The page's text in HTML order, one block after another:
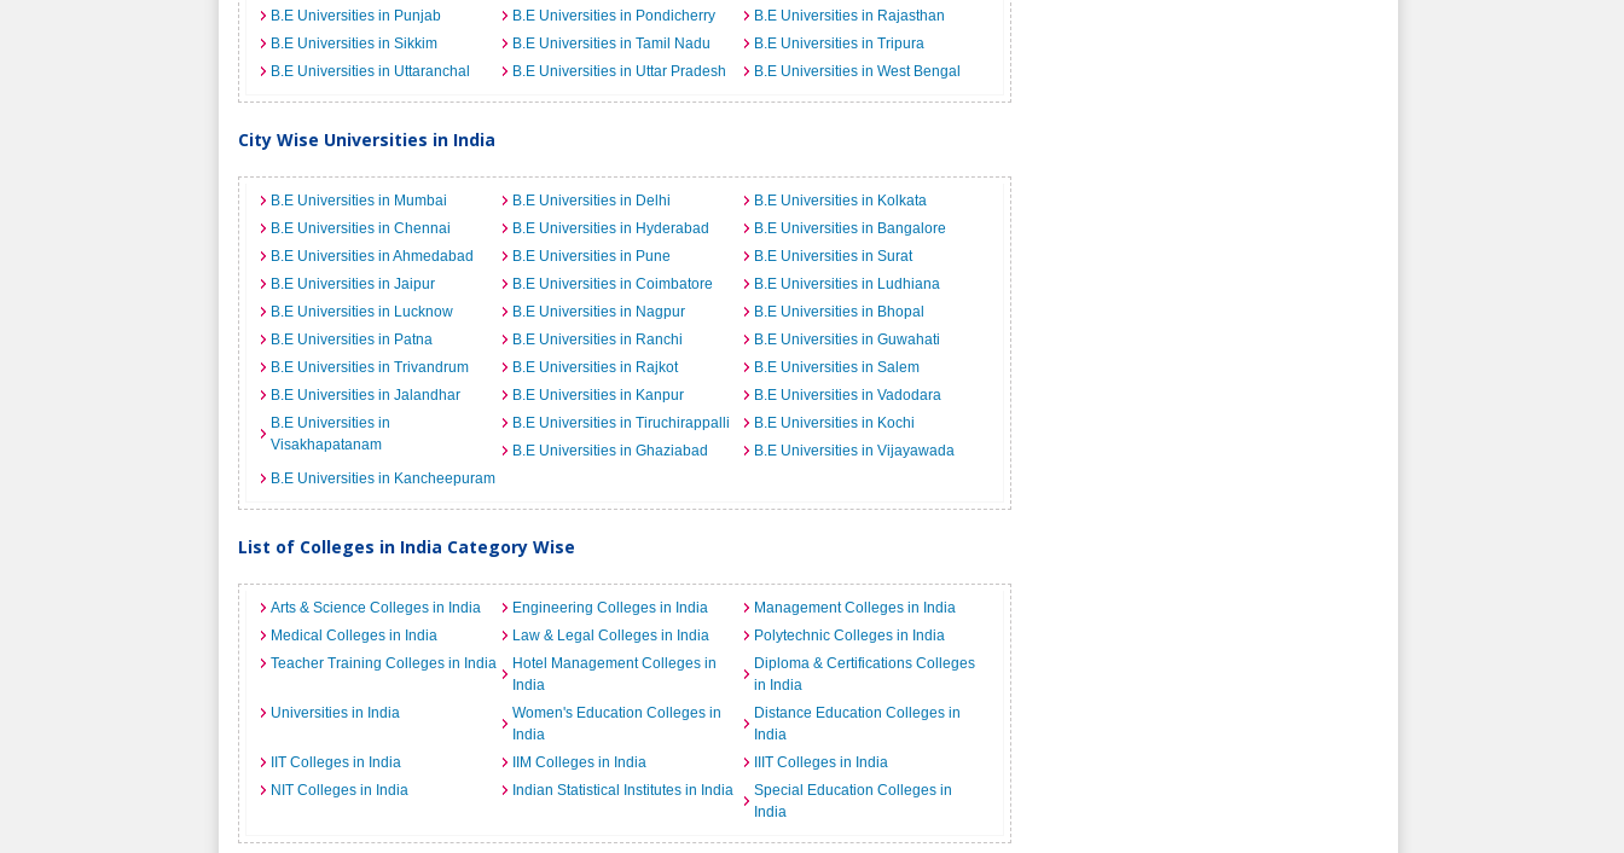
B.E Universities in Punjab
B.E Universities in Pondicherry
B.E Universities in Rajasthan
B.E Universities in Sikkim
B.E Universities in Tamil Nadu
B.E Universities in Tripura
B.E Universities in Uttaranchal
B.E Universities in Uttar Pradesh B.E Universities in West Bengal
City Wise Universities in India
B.E Universities in Mumbai B.E Universities in Delhi
B.E Universities in Kolkata
B.E Universities in Chennai
B.E Universities in Hyderabad
B.E Universities in Bangalore
B.E Universities in Ahmedabad
B.E Universities in Pune
B.E Universities in Surat
B.E Universities in Jaipur
B.E Universities in Coimbatore
B.E Universities in Ludhiana
B.E Universities in Lucknow
B.E Universities in Nagpur
B.E Universities in Bhopal
B.E Universities in Patna
B.E Universities in Ranchi
B.E Universities in Guwahati
B.E Universities in Trivandrum
B.E Universities in Rajkot
B.E Universities in Salem
B.E Universities in Jalandhar
B.E Universities in Kanpur
B.E Universities in Vadodara
B.E Universities in
Visakhapatanam
B.E Universities in Tiruchirappalli
B.E Universities in Kochi
B.E Universities in Ghaziabad
B.E Universities in Vijayawada
B.E Universities in Kancheepuram
List of Colleges in India Category Wise
Arts & Science Colleges in India Engineering Colleges in India
Management Colleges in India
Medical Colleges in India
Law & Legal Colleges in India
Polytechnic Colleges in India
Teacher Training Colleges in India
Hotel Management Colleges in
India
Diploma & Certifications Colleges
in India
Universities in India
Women's Education Colleges in
India
Distance Education Colleges in
India
IIT Colleges in India
IIM Colleges in India
IIIT Colleges in India
NIT Colleges in India
Indian Statistical Institutes in India
Special Education Colleges in
India